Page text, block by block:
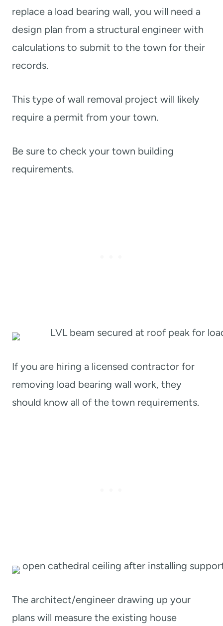
replace a load bearing wall, you will need a
design plan from a structural engineer with
calculations to submit to the town for their
records.
This type of wall removal project will likely
require a permit from your town.
Be sure to check your town building
requirements.
If you are hiring a licensed contractor for
removing load bearing wall work, they
should know all of the town requirements.
The architect/engineer drawing up your
plans will measure the existing house